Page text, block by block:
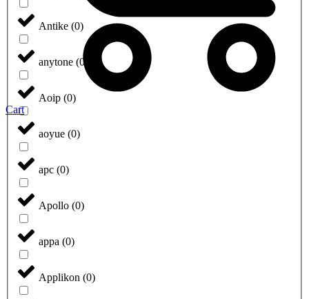
Antike (0)
anytone (0
Aoip (0)
aoyue (0)
apc (0)
Apollo (0)
appa (0)
Applikon (0)
Cart